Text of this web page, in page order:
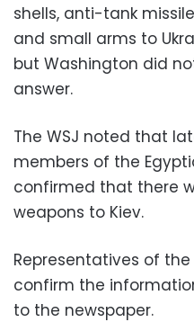
shells, anti-tank
and small arms to
but Washington did
answer.
The WSJ noted that
members of the
confirmed that there
weapons to Kiev.
Representatives of
confirm the
to the newspaper.